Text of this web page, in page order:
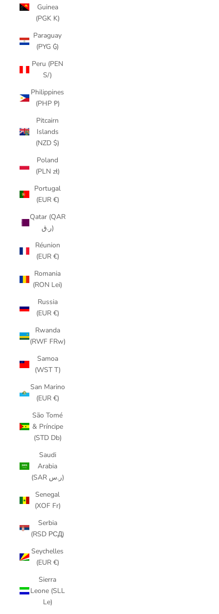
Guinea
(PGK K)
Paraguay
(PYG ₲)
Peru (PEN
S/)
Philippines
(PHP ₱)
Pitcairn
Islands
(NZD $)
Poland
(PLN zł)
Portugal
(EUR €)
Qatar (QAR
ر.ق)
Réunion
(EUR €)
Romania
(RON Lei)
Russia
(EUR €)
Rwanda
(RWF FRw)
Samoa
(WST T)
San Marino
(EUR €)
São Tomé
& Príncipe
(STD Db)
Saudi
Arabia
(SAR ر.س)
Senegal
(XOF Fr)
Serbia
(RSD РСД)
Seychelles
(EUR €)
Sierra
Leone (SLL
Le)